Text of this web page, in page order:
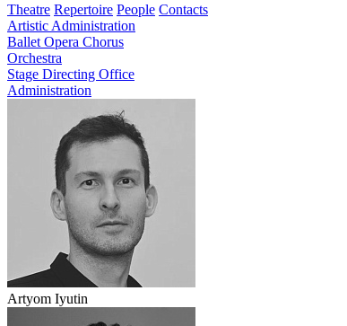
Theatre Repertoire People Contacts
Artistic Administration
Ballet Opera Chorus
Orchestra
Stage Directing Office
Administration
Artyom Iyutin